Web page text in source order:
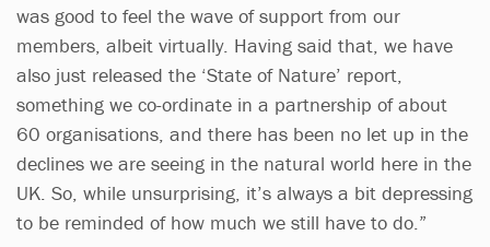
was good to feel the wave of support from our
members, albeit virtually. Having said that, we have
also just released the ‘State of Nature’ report,
something we co-ordinate in a partnership of about
60 organisations, and there has been no let up in the
declines we are seeing in the natural world here in the
UK. So, while unsurprising, it’s always a bit depressing
to be reminded of how much we still have to do.”